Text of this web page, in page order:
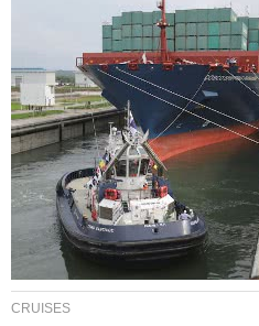
CRUISES